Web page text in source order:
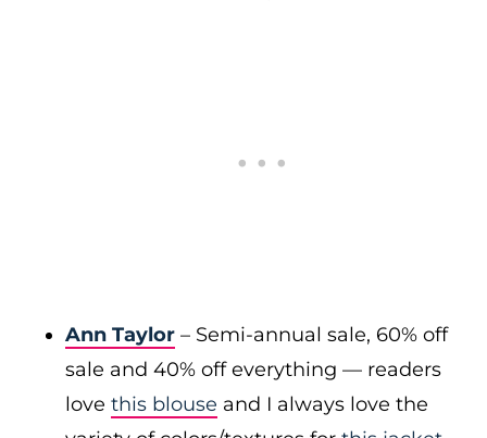
Ann Taylor – Semi-annual sale, 60% off
sale and 40% off everything — readers
love this blouse and I always love the